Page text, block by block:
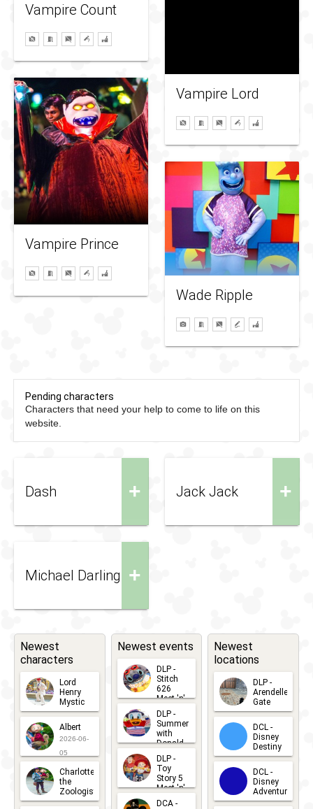
Vampire Count
Vampire Lord
Vampire Prince
Wade Ripple
Pending characters
Characters that need your help to come to life on this
website.
+
Dash +
Jack Jack
+
Michael Darling
Newest
characters
Lord
Henry
Mystic
2026-06-
05
Albert
2026-06-
05
Charlotte
the
Zoologist
2026-06-
Newest events
DLP -
Stitch
626
Meet 'n'
Greets
2026-07-
15
DLP -
Summer
with
Donald
Duck
Meet 'n'
Greet
2026-07-
DLP -
Toy
Story 5
Meet 'n'
Greet
DCA -
Newest
locations
DLP -
Arendelle
Gate
2026-04-
30
DCL -
Disney
Destiny
2026-03-
25
DCL -
Disney
Adventure
2026-03-